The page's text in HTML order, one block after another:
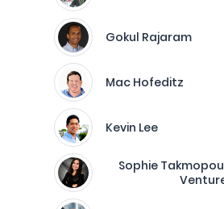
Gokul Rajaram
Mac Hofeditz
Kevin Lee
Sophie